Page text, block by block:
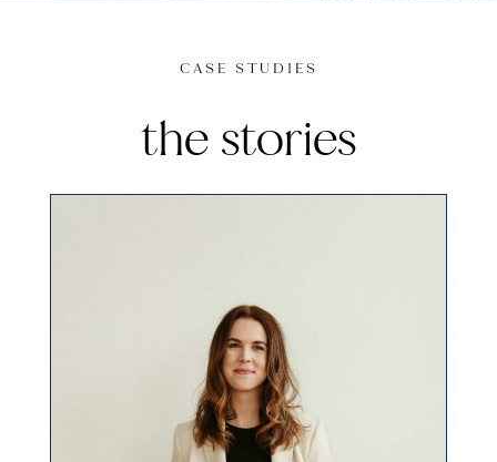
CASE STUDIES
the stories